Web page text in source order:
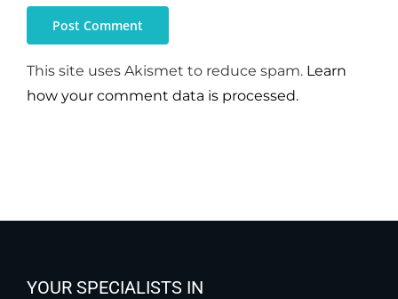
This site uses Akismet to reduce spam. Learn
how your comment data is processed.
YOUR SPECIALISTS IN